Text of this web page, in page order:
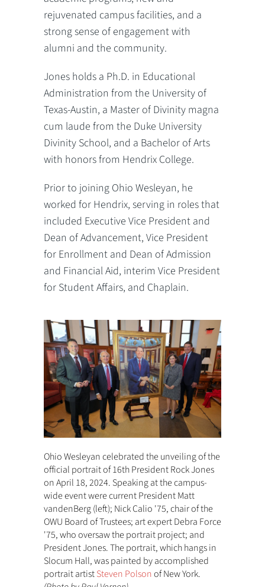
rejuvenated campus facilities, and a
strong sense of engagement with
alumni and the community.
Jones holds a Ph.D. in Educational
Administration from the University of
Texas-Austin, a Master of Divinity magna
cum laude from the Duke University
Divinity School, and a Bachelor of Arts
with honors from Hendrix College.
Prior to joining Ohio Wesleyan, he
worked for Hendrix, serving in roles that
included Executive Vice President and
Dean of Advancement, Vice President
for Enrollment and Dean of Admission
and Financial Aid, interim Vice President
for Student Affairs, and Chaplain.
Ohio Wesleyan celebrated the unveiling of the
official portrait of 16th President Rock Jones
on April 18, 2024. Speaking at the campus-
wide event were current President Matt
vandenBerg (left); Nick Calio '75, chair of the
OWU Board of Trustees; art expert Debra Force
'75, who oversaw the portrait project; and
President Jones. The portrait, which hangs in
Slocum Hall, was painted by accomplished
portrait artistSteven Polsonof New York.